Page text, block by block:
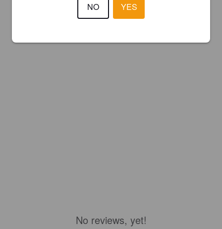
No reviews, yet!
NO YES